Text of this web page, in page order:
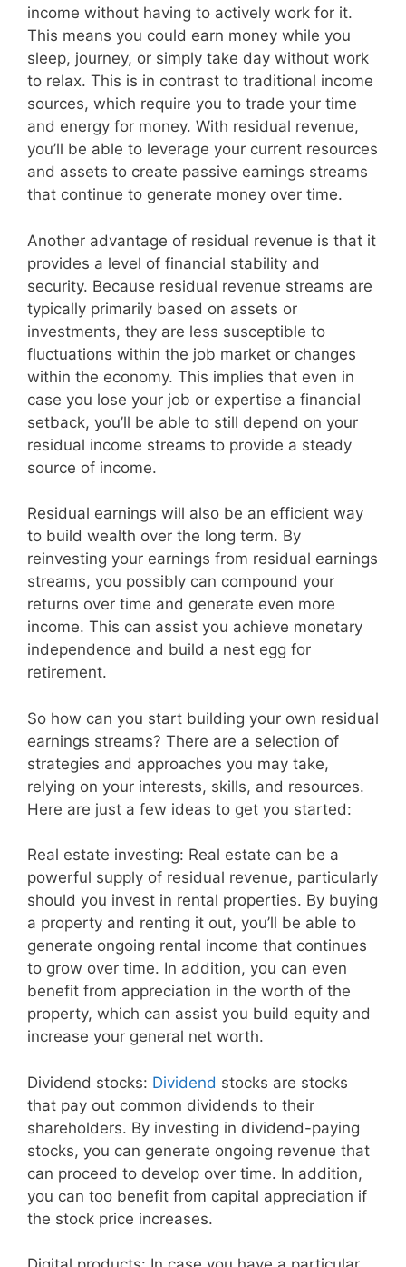
income without having to actively work for it.
This means you could earn money while you
sleep, journey, or simply take day without work
to relax. This is in contrast to traditional income
sources, which require you to trade your time
and energy for money. With residual revenue,
you’ll be able to leverage your current resources
and assets to create passive earnings streams
that continue to generate money over time.
Another advantage of residual revenue is that it
provides a level of financial stability and
security. Because residual revenue streams are
typically primarily based on assets or
investments, they are less susceptible to
fluctuations within the job market or changes
within the economy. This implies that even in
case you lose your job or expertise a financial
setback, you’ll be able to still depend on your
residual income streams to provide a steady
source of income.
Residual earnings will also be an efficient way
to build wealth over the long term. By
reinvesting your earnings from residual earnings
streams, you possibly can compound your
returns over time and generate even more
income. This can assist you achieve monetary
independence and build a nest egg for
retirement.
So how can you start building your own residual
earnings streams? There are a selection of
strategies and approaches you may take,
relying on your interests, skills, and resources.
Here are just a few ideas to get you started:
Real estate investing: Real estate can be a
powerful supply of residual revenue, particularly
should you invest in rental properties. By buying
a property and renting it out, you’ll be able to
generate ongoing rental income that continues
to grow over time. In addition, you can even
benefit from appreciation in the worth of the
property, which can assist you build equity and
increase your general net worth.
Dividend stocks: Dividend stocks are stocks
that pay out common dividends to their
shareholders. By investing in dividend-paying
stocks, you can generate ongoing revenue that
can proceed to develop over time. In addition,
you can too benefit from capital appreciation if
the stock price increases.